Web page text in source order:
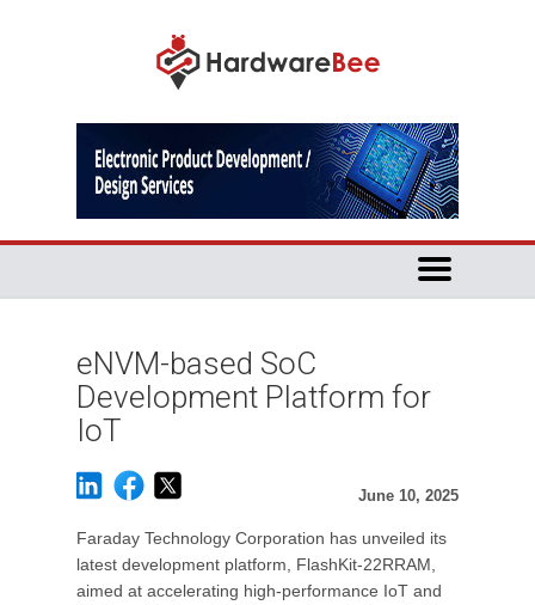
eNVM-based SoC
Development Platform for
IoT
June 10, 2025
Faraday Technology Corporation has unveiled its
latest development platform, FlashKit-22RRAM,
aimed at accelerating high-performance IoT and